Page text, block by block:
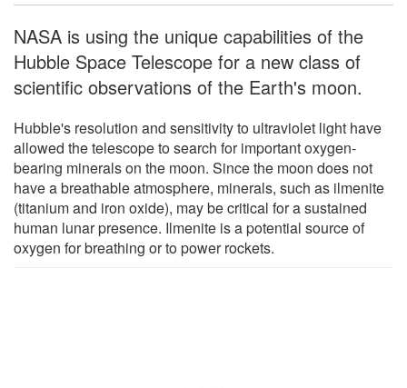
NASA is using the unique capabilities of the
Hubble Space Telescope for a new class of
scientific observations of the Earth's moon.
Hubble's resolution and sensitivity to ultraviolet light have
allowed the telescope to search for important oxygen-
bearing minerals on the moon. Since the moon does not
have a breathable atmosphere, minerals, such as ilmenite
(titanium and iron oxide), may be critical for a sustained
human lunar presence. Ilmenite is a potential source of
oxygen for breathing or to power rockets.